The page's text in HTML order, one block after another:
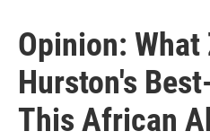
Opinion: What
Hurston's
This African